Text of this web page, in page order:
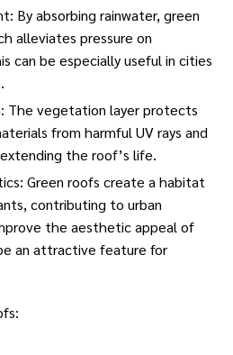
By absorbing rainwater, green
alleviates pressure on
can be especially useful in cities
The vegetation layer protects
from harmful UV rays and
the roof’s life.
Green roofs create a habitat
contributing to urban
the aesthetic appeal of
an attractive feature for